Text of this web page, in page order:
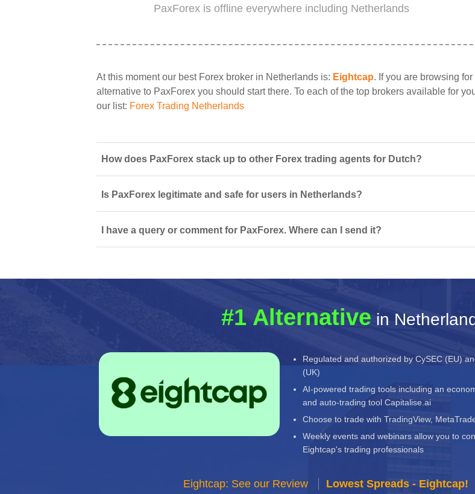
PaxForex is offline everywhere including Netherlands
At this moment our best Forex broker in Netherlands is: Eightcap. If you are browsing for
alternative to PaxForex you should start there. To each of the top brokers available for
our list: Forex Trading Netherlands
How does PaxForex stack up to other Forex trading agents for Dutch?
Is PaxForex legitimate and safe for users in Netherlands?
I have a query or comment for PaxForex. Where can I send it?
#1 Alternative in
Regulated and authorized by CySEC (EU)
(UK)
AI-powered trading tools including an
and auto-trading tool Capitalise.ai
Choose to trade with TradingView,
Weekly events and webinars allow you to
Eightcap's trading professionals
Eightcap: See our Review Lowest Spreads - Eightcap!